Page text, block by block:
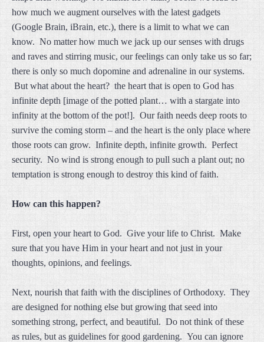
how much we augment ourselves with the latest gadgets
(Google Brain, iBrain, etc.), there is a limit to what we can
know. No matter how much we jack up our senses with drugs
and raves and stirring music, our feelings can only take us so far;
there is only so much dopomine and adrenaline in our systems.
But what about the heart? the heart that is open to God has
infinite depth [image of the potted plant… with a stargate into
infinity at the bottom of the pot!]. Our faith needs deep roots to
survive the coming storm – and the heart is the only place where
those roots can grow. Infinite depth, infinite growth. Perfect
security. No wind is strong enough to pull such a plant out; no
temptation is strong enough to destroy this kind of faith.
How can this happen?
First, open your heart to God. Give your life to Christ. Make
sure that you have Him in your heart and not just in your
thoughts, opinions, and feelings.
Next, nourish that faith with the disciplines of Orthodoxy. They
are designed for nothing else but growing that seed into
something strong, perfect, and beautiful. Do not think of these
as rules, but as guidelines for good gardening. You can ignore